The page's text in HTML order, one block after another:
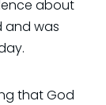
about
and was
that God